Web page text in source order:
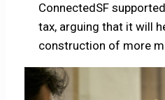
ConnectedSF
tax, arguing that it will
construction of more